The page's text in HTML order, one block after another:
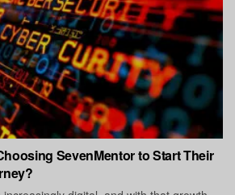
SevenMentor to Start Their